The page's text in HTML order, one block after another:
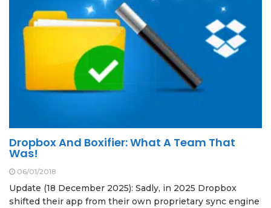
Dropbox And Boxifier: What A Team That
Was!
06/01/2018
Update (18 December 2025): Sadly, in 2025 Dropbox
shifted their app from their own proprietary sync engine